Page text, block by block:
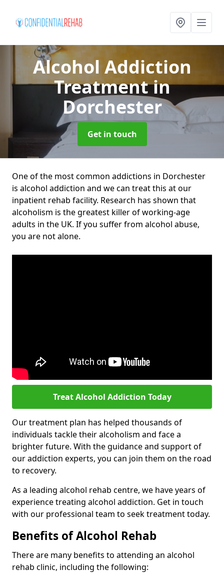
Alcohol Addiction
Treatmentin
Dorchester
Get in touch
One of the most common addictions in Dorchester
is alcohol addiction and we can treat this at our
inpatient rehab facility. Research has shown that
alcoholism is the greatest killer of working-age
adults in the UK. If you suffer from alcohol abuse,
you are not alone.
Treat Alcohol Addiction Today
Our treatment plan has helped thousands of
individuals tackle their alcoholism and face a
brighter future. With the guidance and support of
our addiction experts, you can join them on the road
to recovery.
As a leading alcohol rehab centre, we have years of
experience treating alcohol addiction. Get in touch
with our professional team to seek treatment today.
Benefits of Alcohol Rehab
There are many benefits to attending an alcohol
rehab clinic, including the following: